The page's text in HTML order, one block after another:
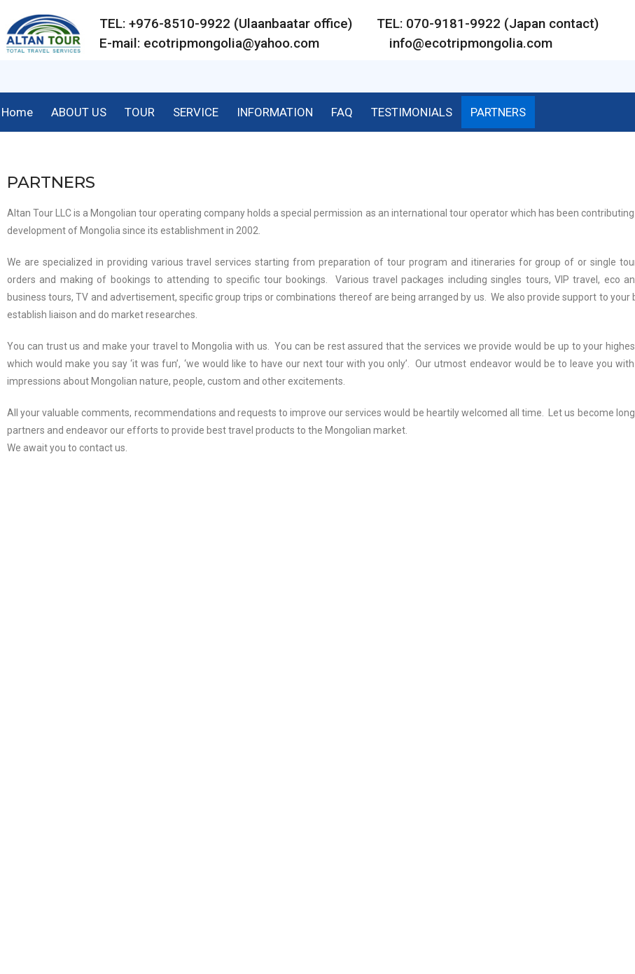
TEL: +976-8510-9922 (Ulaanbaatar office) TEL: 070-9181-9922 (Japan contact)
E-mail: ecotripmongolia@yahoo.com info@ecotripmongolia.com
Home ABOUT US TOUR SERVICE INFORMATION FAQ TESTIMONIALS PARTNERS
PARTNERS
Altan Tour LLC is a Mongolian tour operating company holds a special permission as an international tour operator which has been
development of Mongolia since its establishment in 2002.
We are specialized in providing various travel services starting from preparation of tour program and itineraries for group of or single
orders and making of bookings to attending to specific tour bookings. Various travel packages including singles tours, VIP travel, eco
business tours, TV and advertisement, specific group trips or combinations thereof are being arranged by us. We also provide support to your
establish liaison and do market researches.
You can trust us and make your travel to Mongolia with us. You can be rest assured that the services we provide would be up to your
which would make you say ‘it was fun’, ‘we would like to have our next tour with you only’. Our utmost endeavor would be to leave you
impressions about Mongolian nature, people, custom and other excitements.
All your valuable comments, recommendations and requests to improve our services would be heartily welcomed all time. Let us become
partners and endeavor our efforts to provide best travel products to the Mongolian market.
We await you to contact us.